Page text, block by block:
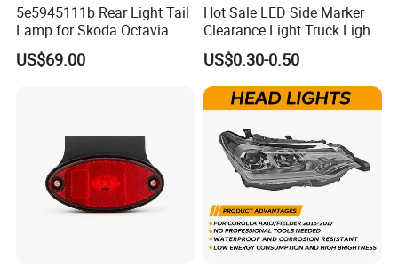
5e5945111b Rear Light Tail
Lamp for Skoda Octavia
2018
US$69.00
Hot Sale LED Side Marker
Clearance Light Truck Light
Car Light 12-24V Width
Indicator Guide Steering
Light Auto Lamp Warning
Light
US$0.30-0.50